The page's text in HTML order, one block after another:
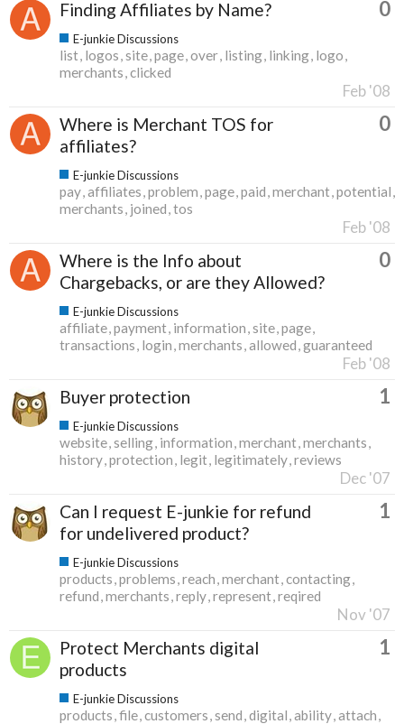
Finding Affiliates by Name? 0
E-junkie Discussions
list logos site page over listing linking logo
merchants clicked
Feb '08
Where is Merchant TOS for
affiliates?
0
E-junkie Discussions
pay affiliates problem page paid merchant potential
merchants joined tos
Feb '08
Where is the Info about
Chargebacks, or are they Allowed?
0
E-junkie Discussions
affiliate payment information site page
transactions login merchants allowed guaranteed
Feb '08
Buyer protection 1
E-junkie Discussions
website selling information merchant merchants
history protection legit legitimately reviews
Dec '07
Can I request E-junkie for refund
for undelivered product?
1
E-junkie Discussions
products problems reach merchant contacting
refund merchants reply represent reqired
Nov '07
Protect Merchants digital
products
1
E-junkie Discussions
products file customers send digital ability attach